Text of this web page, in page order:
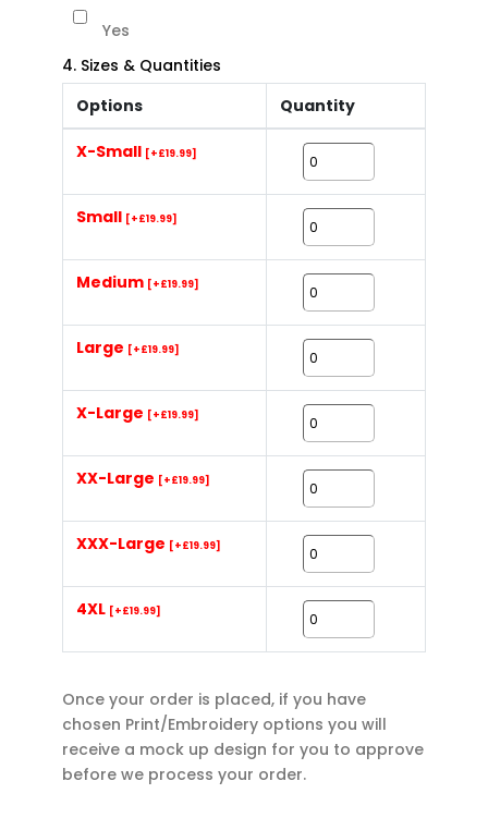
Yes
4. Sizes & Quantities
Options
Quantity
X-Small [+£19.99]
Small [+£19.99]
Medium [+£19.99]
Large [+£19.99]
X-Large [+£19.99]
XX-Large [+£19.99]
XXX-Large [+£19.99]
4XL [+£19.99]
Once your order is placed, if you have
chosen Print/Embroidery options you will
receive a mock up design for you to approve
before we process your order.